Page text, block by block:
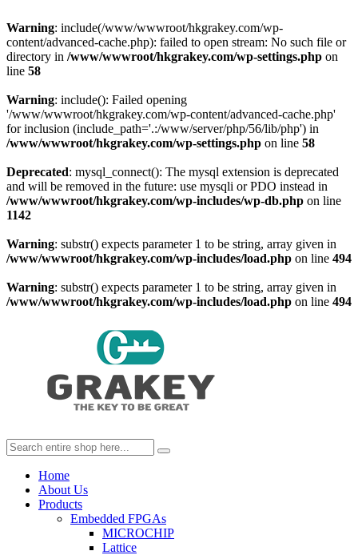
Warning: include(/www/wwwroot/hkgrakey.com/wp-
content/advanced-cache.php): failed to open stream: No such file or
directory in /www/wwwroot/hkgrakey.com/wp-settings.php on
line 58
Warning: include(): Failed opening
'/www/wwwroot/hkgrakey.com/wp-content/advanced-cache.php'
for inclusion (include_path='.:/www/server/php/56/lib/php') in
/www/wwwroot/hkgrakey.com/wp-settings.php on line 58
Deprecated: mysql_connect(): The mysql extension is deprecated
and will be removed in the future: use mysqli or PDO instead in
/www/wwwroot/hkgrakey.com/wp-includes/wp-db.php on line
1142
Warning: substr() expects parameter 1 to be string, array given in
/www/wwwroot/hkgrakey.com/wp-includes/load.php on line 494
Warning: substr() expects parameter 1 to be string, array given in
/www/wwwroot/hkgrakey.com/wp-includes/load.php on line 494
Home
About Us
Products
Embedded FPGAs
MICROCHIP
Lattice